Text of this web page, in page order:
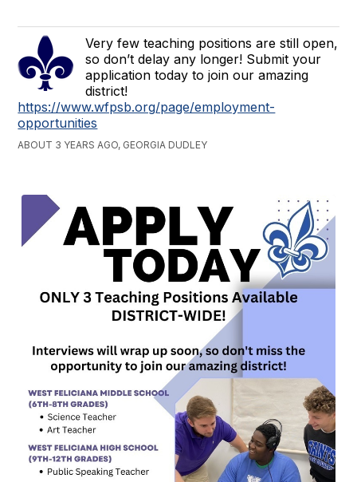
Very few teaching positions are still open,
so don’t delay any longer! Submit your
application today to join our amazing
district!
https://www.wfpsb.org/page/employment-
opportunities
ABOUT 3 YEARS AGO, GEORGIA DUDLEY